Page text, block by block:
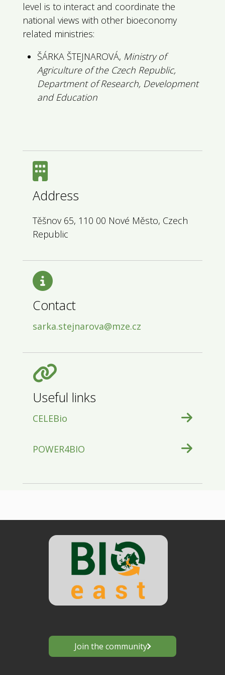
level is to interact and coordinate the
national views with other bioeconomy
related ministries:
ŠÁRKA ŠTEJNAROVÁ, Ministry of
Agriculture of the Czech Republic,
Department of Research, Development
and Education
Address
Těšnov 65, 110 00 Nové Město, Czech
Republic
Contact
sarka.stejnarova@mze.cz
Useful links
CELEBio
POWER4BIO
Join the community